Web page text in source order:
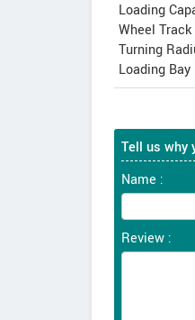
Loading
Wheel
Turning
Loading
Tell us why
Name :
Review :